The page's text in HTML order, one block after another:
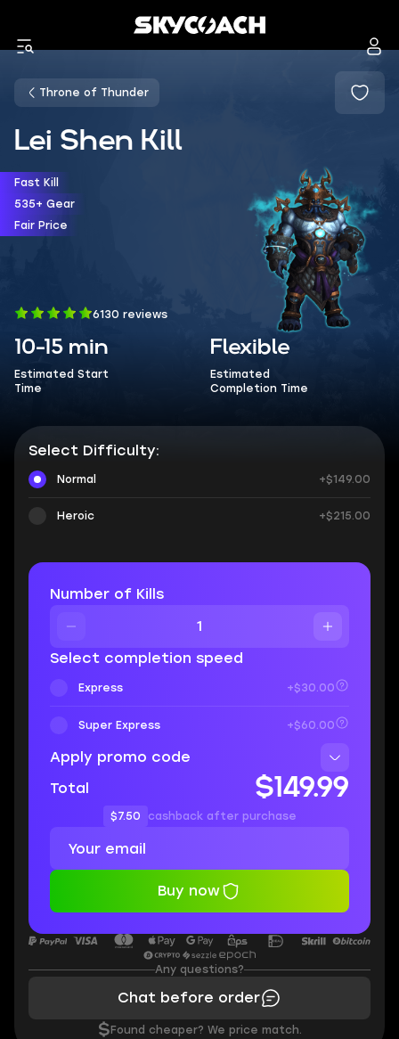
Throne of Thunder
Lei Shen Kill
Fast Kill
535+ Gear
Fair Price
6130 reviews
10-15 min
Estimated Start
Time
Flexible
Estimated
Completion Time
Select Difficulty:
Normal +$149.00
Heroic +$215.00
Number of Kills
Select completion speed
Express +$30.00
Super Express +$60.00
Apply promo code
Total
$149.99
$7.50 cashback after purchase
Buy now
Any questions?
Chat before order
$ Found cheaper? We price match.